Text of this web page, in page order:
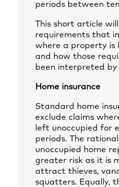
periods between
This short article
requirements that
where a property is
and how those
been interpreted by
Home insurance
Standard home
exclude claims
left unoccupied for
periods. The
unoccupied home
greater risk as it is
attract thieves,
squatters. Equally,